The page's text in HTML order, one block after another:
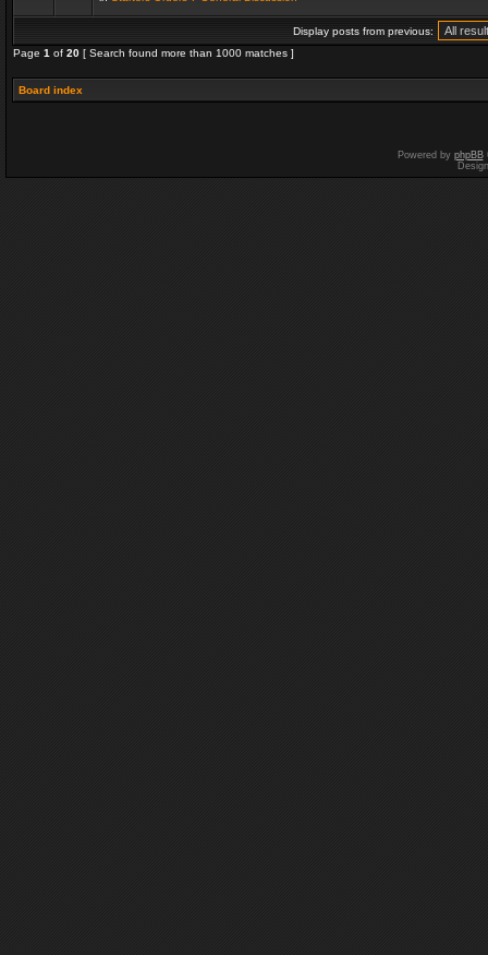
Display posts from previous:
Page 1 of 20 [ Search found more than 1000 matches ]
Board index
Powered by phpBB